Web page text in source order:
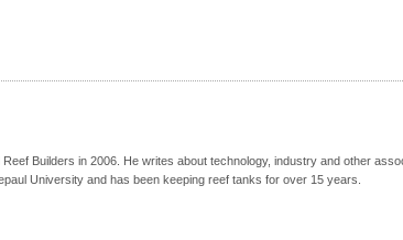
Reef Builders in 2006. He writes about technology, industry and other
University and has been keeping reef tanks for over 15 years.